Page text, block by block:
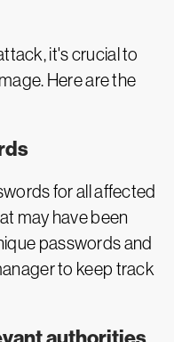
it's crucial to
Here are the
for all affected
may have been
passwords and
to keep track